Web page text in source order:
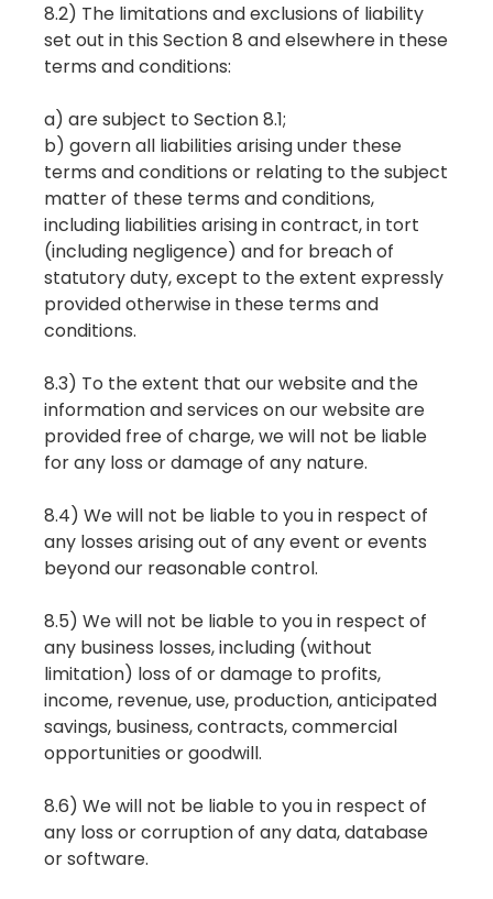
8.2) The limitations and exclusions of liability
set out in this Section 8 and elsewhere in these
terms and conditions:
a) are subject to Section 8.1;
b) govern all liabilities arising under these
terms and conditions or relating to the subject
matter of these terms and conditions,
including liabilities arising in contract, in tort
(including negligence) and for breach of
statutory duty, except to the extent expressly
provided otherwise in these terms and
conditions.
8.3) To the extent that our website and the
information and services on our website are
provided free of charge, we will not be liable
for any loss or damage of any nature.
8.4) We will not be liable to you in respect of
any losses arising out of any event or events
beyond our reasonable control.
8.5) We will not be liable to you in respect of
any business losses, including (without
limitation) loss of or damage to profits,
income, revenue, use, production, anticipated
savings, business, contracts, commercial
opportunities or goodwill.
8.6) We will not be liable to you in respect of
any loss or corruption of any data, database
or software.